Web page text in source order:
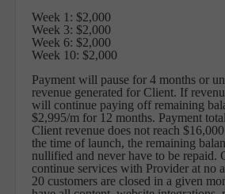
Week 1: $2,000
Week 3: $2,000
Week 6: $2,000
Week 10: $2,000
Payment will pause for 4 months or
revenue generated for Client. If
will continue paying off remaining
$2,995/m for 12 months. Payment
Client revenue does not reach
the time of launch, the remaining
nullified and never have to be repaid.
continue services with Provider at no
20 customers are closed in a given